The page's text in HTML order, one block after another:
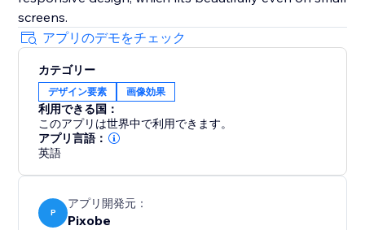
screens.
アプリのデモをチェック
カテゴリー
デザイン要素 画像効果
利用できる国：
このアプリは世界中で利用できます。
アプリ言語：
英語
P
アプリ開発元：
Pixobe